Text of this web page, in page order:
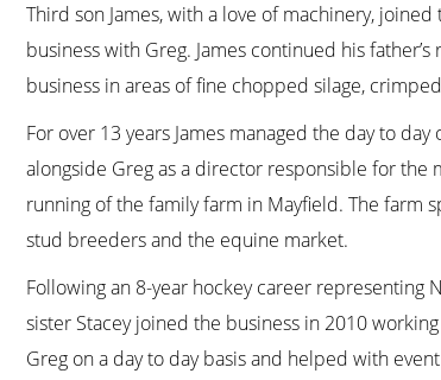
Third son James, with a love of machinery,
business with Greg. James continued his
business in areas of fine chopped silage,
For over 13 years James managed the day to
alongside Greg as a director responsible for the
running of the family farm in Mayfield. The farm
stud breeders and the equine market.
Following an 8-year hockey career representing
sister Stacey joined the business in 2010
Greg on a day to day basis and helped with